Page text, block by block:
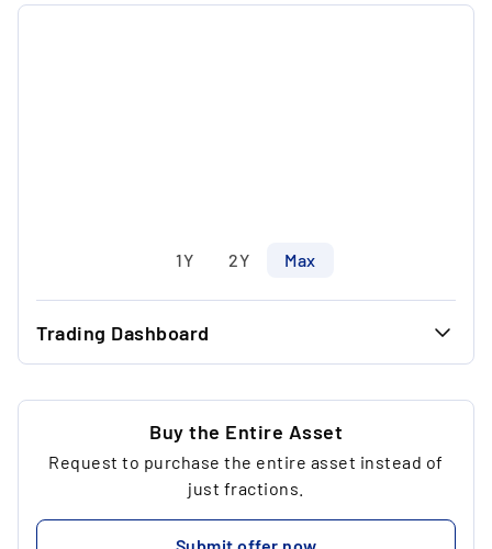
1Y 2Y Max
Trading Dashboard
...
... 73.12 €
Buy the Entire Asset
Request to purchase the entire asset instead of
just fractions.